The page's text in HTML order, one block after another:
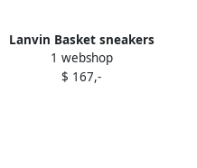
Lanvin Basket sneakers
Neutrals
1 webshop
$ 167,-